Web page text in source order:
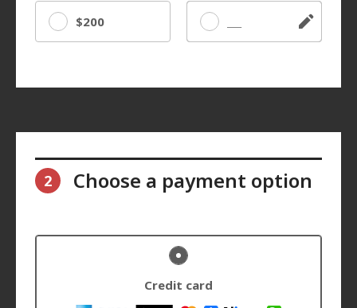
$200 Other
2 Choose a payment option
Credit card